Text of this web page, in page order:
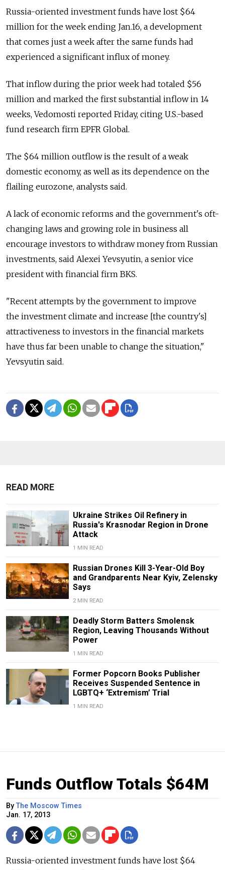
Russia-oriented investment funds have lost $64
million for the week ending Jan.16, a development
that comes just a week after the same funds had
experienced a significant influx of money.
That inflow during the prior week had totaled $56
million and marked the first substantial inflow in 14
weeks, Vedomosti reported Friday, citing U.S.-based
fund research firm EPFR Global.
The $64 million outflow is the result of a weak
domestic economy, as well as its dependence on the
flailing eurozone, analysts said.
A lack of economic reforms and the government's oft-
changing laws and growing role in business all
encourage investors to withdraw money from Russian
investments, said Alexei Yevsyutin, a senior vice
president with financial firm BKS.
"Recent attempts by the government to improve
the investment climate and increase [the country's]
attractiveness to investors in the financial markets
have thus far been unable to change the situation,"
Yevsyutin said.
READ MORE
Ukraine Strikes Oil Refinery in
Russia's Krasnodar Region in Drone
Attack
1 MIN READ
Russian Drones Kill 3-Year-Old Boy
and Grandparents Near Kyiv, Zelensky
Says
2 MIN READ
Deadly Storm Batters Smolensk
Region, Leaving Thousands Without
Power
1 MIN READ
Former Popcorn Books Publisher
Receives Suspended Sentence in
LGBTQ+ ‘Extremism’ Trial
1 MIN READ
Funds Outflow Totals $64M
By The Moscow Times
Jan. 17, 2013
Russia-oriented investment funds have lost $64